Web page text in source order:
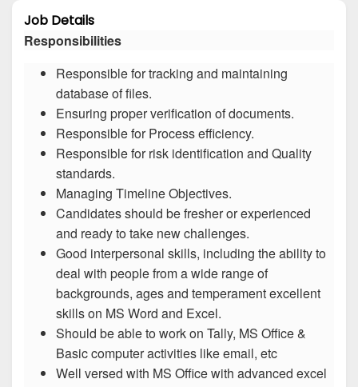
Job Details
Responsibilities
Responsible for tracking and maintaining
database of files.
Ensuring proper verification of documents.
Responsible for Process efficiency.
Responsible for risk identification and Quality
standards.
Managing Timeline Objectives.
Candidates should be fresher or experienced
and ready to take new challenges.
Good interpersonal skills, including the ability to
deal with people from a wide range of
backgrounds, ages and temperament excellent
skills on MS Word and Excel.
Should be able to work on Tally, MS Office &
Basic computer activities like email, etc
Well versed with MS Office with advanced excel